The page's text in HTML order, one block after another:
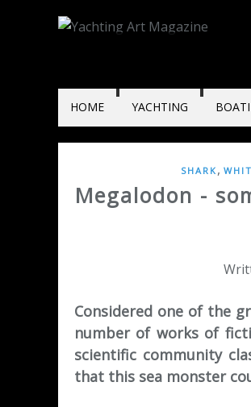
HOME YACHTING
SHARK ,
Megalodon -
Considered one of the
number of works of
scientific community
that this sea monster